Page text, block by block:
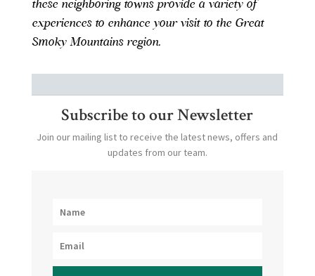
these neighboring towns provide a variety of
experiences to enhance your visit to the Great
Smoky Mountains region.
Subscribe to our Newsletter
Join our mailing list to receive the latest news, offers and
updates from our team.